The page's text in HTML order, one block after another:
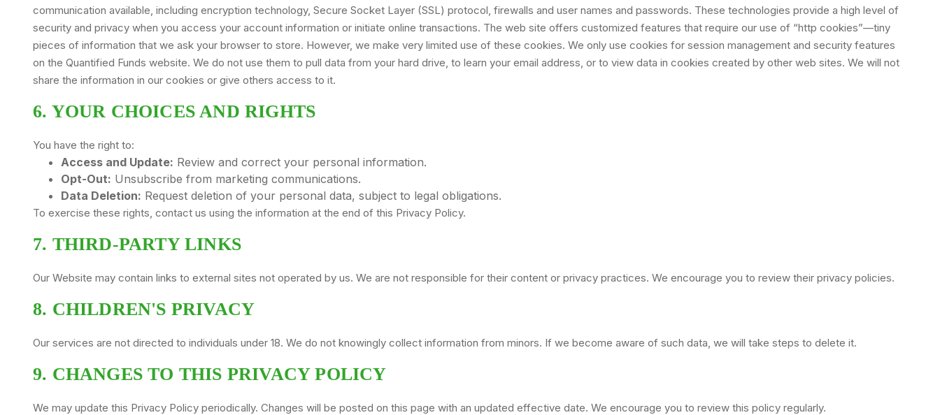
communication available, including encryption technology, Secure Socket Layer (SSL) protocol, firewalls and user names and passwords. These technologies provide a high level of
security and privacy when you access your account information or initiate online transactions. The web site offers customized features that require our use of “http cookies”—tiny
pieces of information that we ask your browser to store. However, we make very limited use of these cookies. We only use cookies for session management and security features
on the Quantified Funds website. We do not use them to pull data from your hard drive, to learn your email address, or to view data in cookies created by other web sites. We will not
share the information in our cookies or give others access to it.
6. YOUR CHOICES AND RIGHTS
You have the right to:
Access and Update: Review and correct your personal information.
Opt-Out: Unsubscribe from marketing communications.
Data Deletion: Request deletion of your personal data, subject to legal obligations.
To exercise these rights, contact us using the information at the end of this Privacy Policy.
7. THIRD-PARTY LINKS
Our Website may contain links to external sites not operated by us. We are not responsible for their content or privacy practices. We encourage you to review their privacy policies.
8. CHILDREN'S PRIVACY
Our services are not directed to individuals under 18. We do not knowingly collect information from minors. If we become aware of such data, we will take steps to delete it.
9. CHANGES TO THIS PRIVACY POLICY
We may update this Privacy Policy periodically. Changes will be posted on this page with an updated effective date. We encourage you to review this policy regularly.